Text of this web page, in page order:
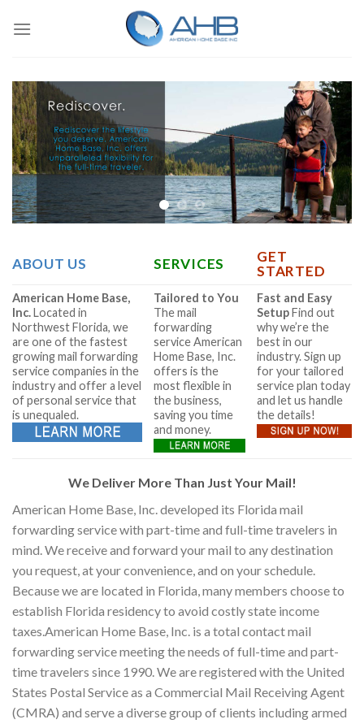
ABOUT US SERVICES
GET
STARTED
American Home Base,
Inc.Located in
Northwest Florida, we
are one of the fastest
growing mail forwarding
service companies in the
industry and offer a level
of personal service that
is unequaled.
Tailored to You
The mail
forwarding
service American
Home Base, Inc.
offers is the
most flexible in
the business,
saving you time
and money.
Fast and Easy
SetupFind out
why we’re the
best in our
industry. Sign up
for your tailored
service plan today
and let us handle
the details!
We Deliver More Than Just Your Mail!
American Home Base, Inc. developed its Florida mail
forwarding service with part-time and full-time travelers in
mind. We receive and forward your mail to any destination
you request, at your convenience, and on your schedule.
Because we are located in Florida, many members choose to
establish Florida residency to avoid costly state income
taxes.American Home Base, Inc. is a total contact mail
forwarding service meeting the needs of full-time and part-
time travelers since 1990. We are registered with the United
States Postal Service as a Commercial Mail Receiving Agent
(CMRA) and serve a diverse group of clients including armed